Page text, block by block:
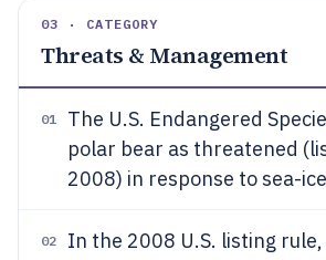
03 · CATEGORY
Threats & Management
01
The U.S. Endangered
polar bear as threatened
2008) in response to sea-
02
In the 2008 U.S. listing